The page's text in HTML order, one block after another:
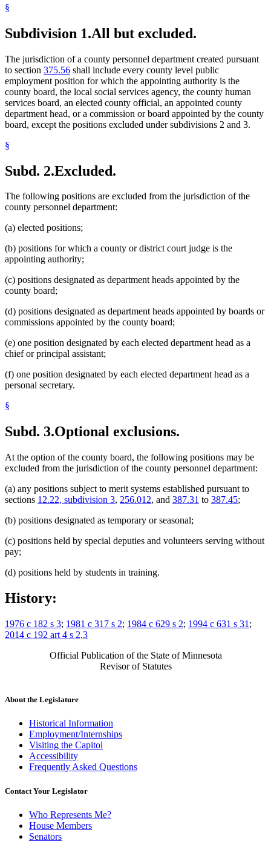
§
Subdivision 1.All but excluded.
The jurisdiction of a county personnel department created pursuant
to section 375.56 shall include every county level public
employment position for which the appointing authority is the
county board, the local social services agency, the county human
services board, an elected county official, an appointed county
department head, or a commission or board appointed by the county
board, except the positions excluded under subdivisions 2 and 3.
§
Subd. 2.Excluded.
The following positions are excluded from the jurisdiction of the
county personnel department:
(a) elected positions;
(b) positions for which a county or district court judge is the
appointing authority;
(c) positions designated as department heads appointed by the
county board;
(d) positions designated as department heads appointed by boards or
commissions appointed by the county board;
(e) one position designated by each elected department head as a
chief or principal assistant;
(f) one position designated by each elected department head as a
personal secretary.
§
Subd. 3.Optional exclusions.
At the option of the county board, the following positions may be
excluded from the jurisdiction of the county personnel department:
(a) any positions subject to merit systems established pursuant to
sections 12.22, subdivision 3, 256.012, and 387.31 to 387.45;
(b) positions designated as temporary or seasonal;
(c) positions held by special deputies and volunteers serving without
pay;
(d) positions held by students in training.
History:
1976 c 182 s 3; 1981 c 317 s 2; 1984 c 629 s 2; 1994 c 631 s 31 ;
2014 c 192 art 4 s 2,3
Official Publication of the State of Minnesota
Revisor of Statutes
About the Legislature
Historical Information
Employment/Internships
Visiting the Capitol
Accessibility
Frequently Asked Questions
Contact Your Legislator
Who Represents Me?
House Members
Senators